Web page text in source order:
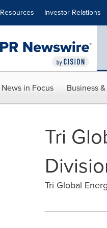
Resources Investor Relations
News in Focus Business
Tri
Tri Global